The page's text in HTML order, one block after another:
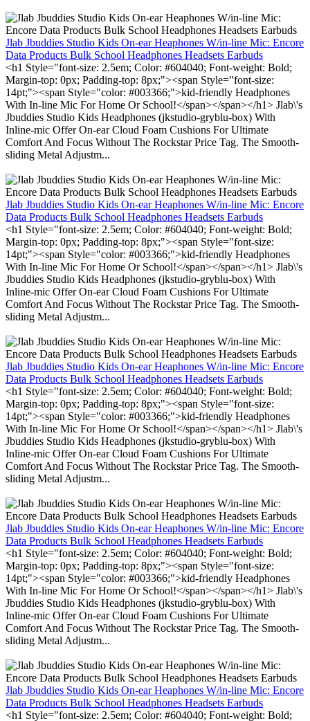
Jlab Jbuddies Studio Kids On-ear Heaphones W/in-line Mic: Encore
Data Products Bulk School Headphones Headsets Earbuds
<h1 Style="font-size: 2.5em; Color: #604040; Font-weight: Bold;
Margin-top: 0px; Padding-top: 8px;"><span Style="font-size:
14pt;"><span Style="color: #003366;">kid-friendly Headphones
With In-line Mic For Home Or School!</span></span></h1> Jlab\'s
Jbuddies Studio Kids Headphones (jkstudio-gryblu-box) With
Inline-mic Offer On-ear Cloud Foam Cushions For Ultimate
Comfort And Focus Without The Rockstar Price Tag. The Smooth-
sliding Metal Adjustm...
Jlab Jbuddies Studio Kids On-ear Heaphones W/in-line Mic: Encore
Data Products Bulk School Headphones Headsets Earbuds
<h1 Style="font-size: 2.5em; Color: #604040; Font-weight: Bold;
Margin-top: 0px; Padding-top: 8px;"><span Style="font-size:
14pt;"><span Style="color: #003366;">kid-friendly Headphones
With In-line Mic For Home Or School!</span></span></h1> Jlab\'s
Jbuddies Studio Kids Headphones (jkstudio-gryblu-box) With
Inline-mic Offer On-ear Cloud Foam Cushions For Ultimate
Comfort And Focus Without The Rockstar Price Tag. The Smooth-
sliding Metal Adjustm...
Jlab Jbuddies Studio Kids On-ear Heaphones W/in-line Mic: Encore
Data Products Bulk School Headphones Headsets Earbuds
<h1 Style="font-size: 2.5em; Color: #604040; Font-weight: Bold;
Margin-top: 0px; Padding-top: 8px;"><span Style="font-size:
14pt;"><span Style="color: #003366;">kid-friendly Headphones
With In-line Mic For Home Or School!</span></span></h1> Jlab\'s
Jbuddies Studio Kids Headphones (jkstudio-gryblu-box) With
Inline-mic Offer On-ear Cloud Foam Cushions For Ultimate
Comfort And Focus Without The Rockstar Price Tag. The Smooth-
sliding Metal Adjustm...
Jlab Jbuddies Studio Kids On-ear Heaphones W/in-line Mic: Encore
Data Products Bulk School Headphones Headsets Earbuds
<h1 Style="font-size: 2.5em; Color: #604040; Font-weight: Bold;
Margin-top: 0px; Padding-top: 8px;"><span Style="font-size:
14pt;"><span Style="color: #003366;">kid-friendly Headphones
With In-line Mic For Home Or School!</span></span></h1> Jlab\'s
Jbuddies Studio Kids Headphones (jkstudio-gryblu-box) With
Inline-mic Offer On-ear Cloud Foam Cushions For Ultimate
Comfort And Focus Without The Rockstar Price Tag. The Smooth-
sliding Metal Adjustm...
Jlab Jbuddies Studio Kids On-ear Heaphones W/in-line Mic: Encore
Data Products Bulk School Headphones Headsets Earbuds
<h1 Style="font-size: 2.5em; Color: #604040; Font-weight: Bold;